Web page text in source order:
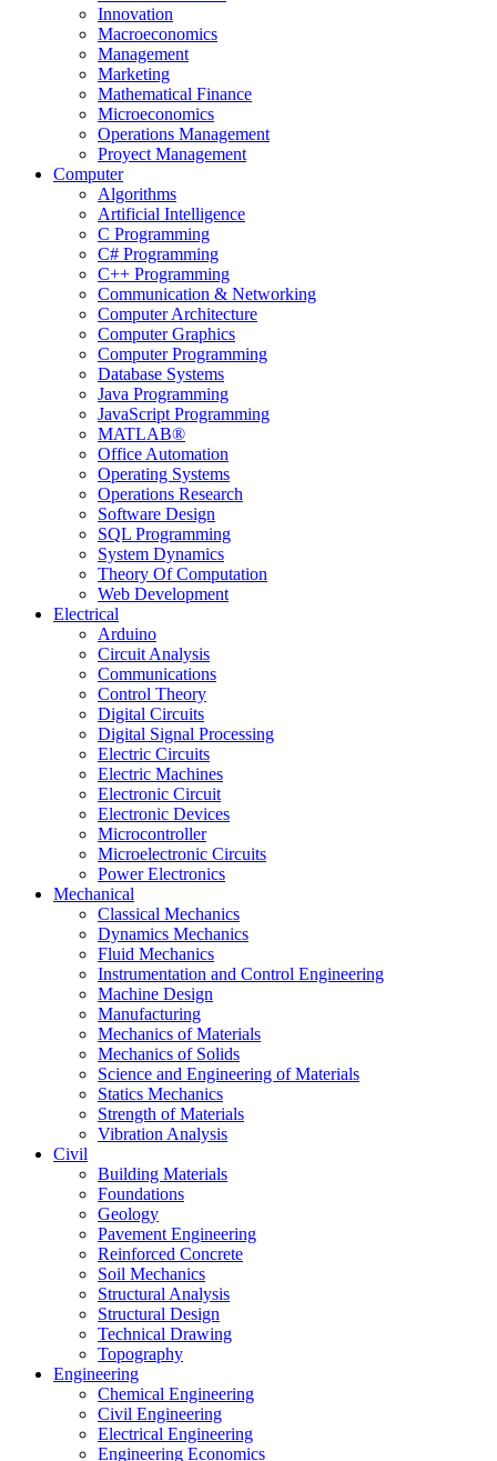
Innovation
Macroeconomics
Management
Marketing
Mathematical Finance
Microeconomics
Operations Management
Proyect Management
Computer
Algorithms
Artificial Intelligence
C Programming
C# Programming
C++ Programming
Communication & Networking
Computer Architecture
Computer Graphics
Computer Programming
Database Systems
Java Programming
JavaScript Programming
MATLAB®
Office Automation
Operating Systems
Operations Research
Software Design
SQL Programming
System Dynamics
Theory Of Computation
Web Development
Electrical
Arduino
Circuit Analysis
Communications
Control Theory
Digital Circuits
Digital Signal Processing
Electric Circuits
Electric Machines
Electronic Circuit
Electronic Devices
Microcontroller
Microelectronic Circuits
Power Electronics
Mechanical
Classical Mechanics
Dynamics Mechanics
Fluid Mechanics
Instrumentation and Control Engineering
Machine Design
Manufacturing
Mechanics of Materials
Mechanics of Solids
Science and Engineering of Materials
Statics Mechanics
Strength of Materials
Vibration Analysis
Civil
Building Materials
Foundations
Geology
Pavement Engineering
Reinforced Concrete
Soil Mechanics
Structural Analysis
Structural Design
Technical Drawing
Topography
Engineering
Chemical Engineering
Civil Engineering
Electrical Engineering
Engineering Economics